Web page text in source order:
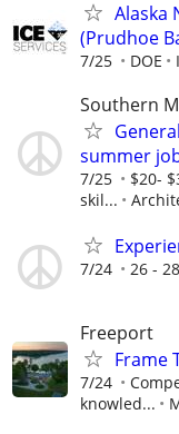
Alaska
(Prudhoe
7/25 DOE
Southern
summer
7/25
$20-
skil...
7/24 26 -
Freeport
Frame
7/24
knowled...